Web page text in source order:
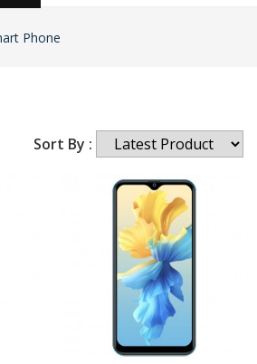
Phone
Sort By :